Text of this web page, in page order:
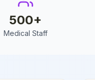
500+
Medical Staff